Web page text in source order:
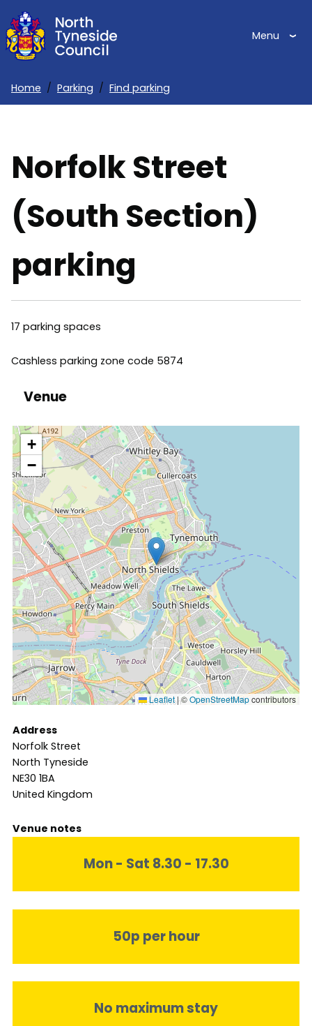
Skip
to
main
Menu
Home Parking Find parking
Norfolk Street
(South Section)
parking
17 parking spaces
Cashless parking zone code 5874
Venue
location
+
−
Leaflet |©OpenStreetMapcontributors
Address
Norfolk Street
North Tyneside
NE30 1BA
United Kingdom
Venue notes
Mon - Sat 8.30 - 17.30
50p per hour
No maximum stay